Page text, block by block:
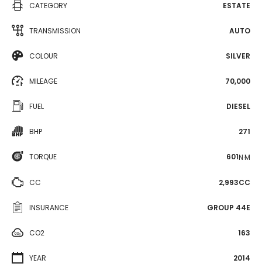
CATEGORY ESTATE
TRANSMISSION AUTO
COLOUR SILVER
MILEAGE 70,000
FUEL DIESEL
BHP 271
TORQUE 601N·M
CC 2,993CC
INSURANCE GROUP 44E
CO2 163
YEAR 2014